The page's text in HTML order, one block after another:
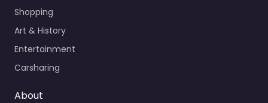
Shopping
Art & History
Entertainment
Carsharing
About